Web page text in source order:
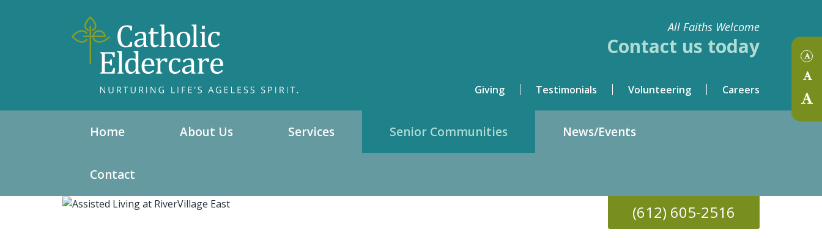
All Faiths Welcome
Contact us today
Giving Testimonials Volunteering Careers
Home About Us Services Senior Communities News/Events
Contact
(612) 605-2516